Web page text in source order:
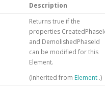
Description
Returns true if the
properties
and DemolishedPhaseId
can be modified for this
Element.
(Inherited from Element .)